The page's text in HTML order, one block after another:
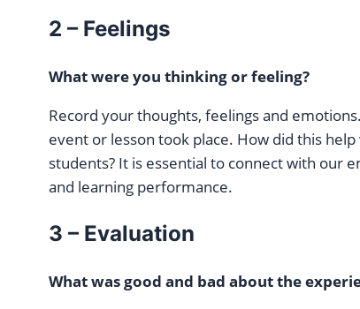
2 – Feelings
What were you thinking or feeling?
Record your thoughts, feelings and
event or lesson took place. How did this
students? It is essential to connect with our
and learning performance.
3 – Evaluation
What was good and bad about the